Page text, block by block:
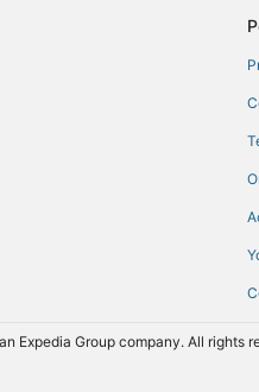
Geneva (GVA)
to Geneva (GVA)
Geneva (GVA)
Geneva (GVA)
Expedia Group company. All rights